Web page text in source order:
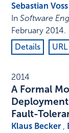
Sebastian Voss
InSoftware
February 2014.
Details
URL
2014
A Formal
Fault-
Klaus Becker ,